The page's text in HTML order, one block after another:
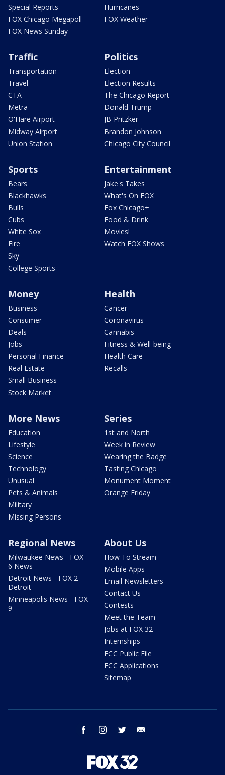
Special Reports
FOX Chicago Megapoll
FOX News Sunday
Hurricanes
FOX Weather
Traffic
Transportation
Travel
CTA
Metra
O'Hare Airport
Midway Airport
Union Station
Politics
Election
Election Results
The Chicago Report
Donald Trump
JB Pritzker
Brandon Johnson
Chicago City Council
Sports
Bears
Blackhawks
Bulls
Cubs
White Sox
Fire
Sky
College Sports
Entertainment
Jake's Takes
What's On FOX
Fox Chicago+
Food & Drink
Movies!
Watch FOX Shows
Money
Business
Consumer
Deals
Jobs
Personal Finance
Real Estate
Small Business
Stock Market
Health
Cancer
Coronavirus
Cannabis
Fitness & Well-being
Health Care
Recalls
More News
Education
Lifestyle
Science
Technology
Unusual
Pets & Animals
Military
Missing Persons
Series
1st and North
Week in Review
Wearing the Badge
Tasting Chicago
Monument Moment
Orange Friday
Regional News
Milwaukee News - FOX
6 News
Detroit News - FOX 2
Detroit
Minneapolis News - FOX
9
About Us
How To Stream
Mobile Apps
Email Newsletters
Contact Us
Contests
Meet the Team
Jobs at FOX 32
Internships
FCC Public File
FCC Applications
Sitemap
facebook instagram twitter